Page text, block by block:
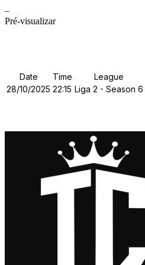
–
Pré-visualizar
Date Time League
28/10/2025 22:15 Liga 2 - Season 6